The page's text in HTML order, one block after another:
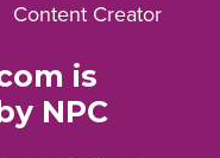
Content Creator
is
NPC